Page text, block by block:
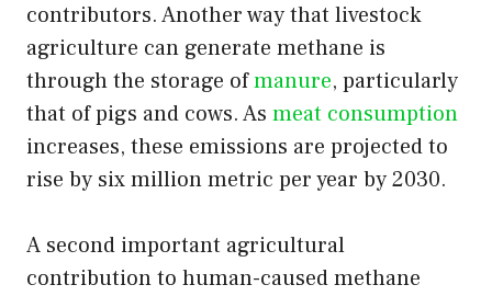
contributors. Another way that livestock
agriculture can generate methane is
through the storage ofmanure, particularly
that of pigs and cows. As meat consumption
increases, these emissions are projected to
rise by six million metric per year by 2030.
A second important agricultural
contribution to human-caused methane